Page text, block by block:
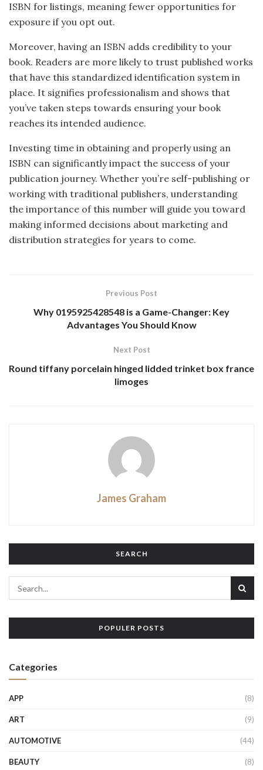
ISBN for listings, meaning fewer opportunities for
exposure if you opt out.
Moreover, having an ISBN adds credibility to your
book. Readers are more likely to trust published works
that have this standardized identification system in
place. It signifies professionalism and shows that
you’ve taken steps towards ensuring your book
reaches its intended audience.
Investing time in obtaining and properly using an
ISBN can significantly impact the success of your
publication journey. Whether you’re self-publishing or
working with traditional publishers, understanding
the importance of this number will guide you toward
making informed decisions about marketing and
distribution strategies for years to come.
Previous Post
Why 0195925428548 is a Game-Changer: Key
Advantages You Should Know
Next Post
Round tiffany porcelain hinged lidded trinket box france
limoges
James Graham
SEARCH
POPULER POSTS
Categories
APP (8)
ART (9)
AUTOMOTIVE (44)
BEAUTY (8)